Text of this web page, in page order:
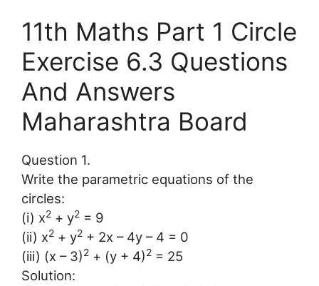
11th Maths Part 1 Circle
Exercise 6.3 Questions
And Answers
Maharashtra Board
Question 1.
Write the parametric equations of the
circles:
(i) x2 + y2 = 9
(ii) x2 + y2 + 2x – 4y – 4 = 0
(iii) (x – 3)2 + (y + 4)2 = 25
Solution: